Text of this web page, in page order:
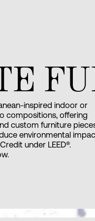
inspired indoor or
compositions, offering
custom furniture
environmental
under LEED®.